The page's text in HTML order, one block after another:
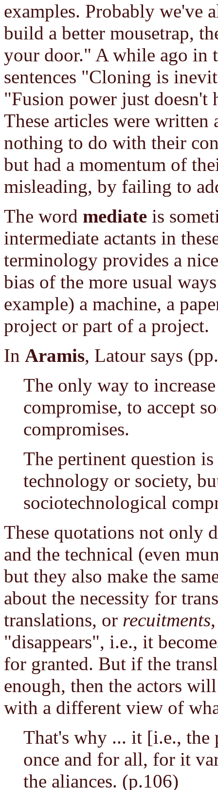
examples. Probably we've
build a better mousetrap,
your door." A while ago in
sentences "Cloning is
"Fusion power just doesn't
These articles were
nothing to do with their
but had a momentum of
misleading, by failing to
The word mediate is
intermediate actants in
terminology provides a
bias of the more usual
example) a machine, a
project or part of a project.
In Aramis, Latour says
The only way to
compromise, to accept
compromises.
The pertinent question
technology or society,
sociotechnological
These quotations not only
and the technical (even
but they also make the
about the necessity for
translations, or recuitments
"disappears", i.e., it
for granted. But if the
enough, then the actors
with a different view of
That's why ... it [i.e., the
once and for all, for it
the aliances. (p.106)